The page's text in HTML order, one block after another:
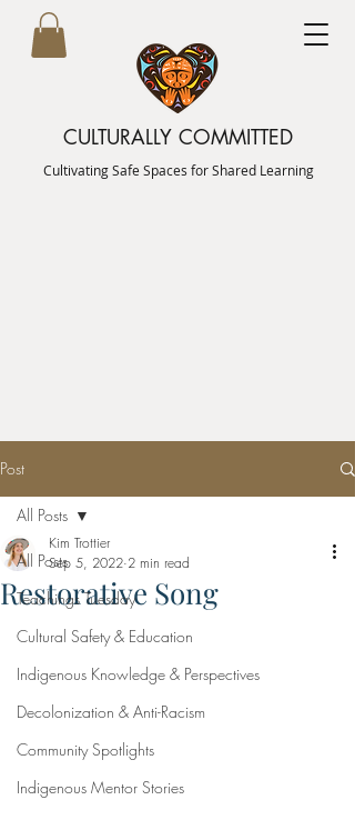
CULTURALLY COMMITTED
Cultivating Safe Spaces for Shared Learning
Post
All Posts
Teachings Tuesday
Cultural Safety & Education
Indigenous Knowledge & Perspectives
Decolonization & Anti-Racism
Community Spotlights
Indigenous Mentor Stories
All Posts
Restorative Song
Kim Trottier
Sep 5, 2022 2 min read